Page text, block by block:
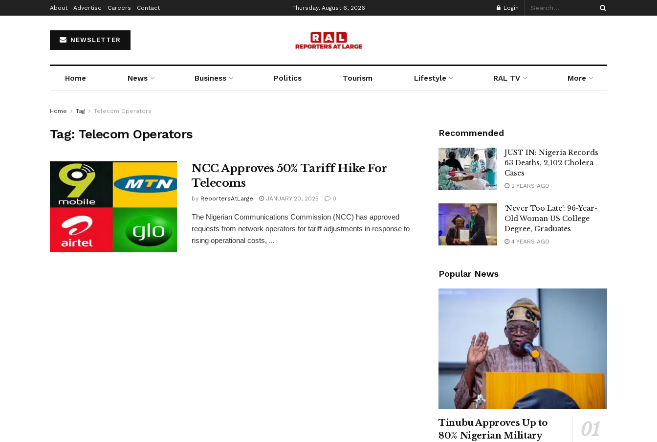
About Advertise Careers Contact Thursday, August 6, 2026 Login
NEWSLETTER
Home News Business Politics Tourism Lifestyle RAL TV More
Home Tag Telecom Operators
Tag: Telecom Operators
NCC Approves 50% Tariff Hike For
Telecoms
by ReportersAtLarge JANUARY 20, 2025 0
The Nigerian Communications Commission (NCC) has approved
requests from network operators for tariff adjustments in response to
rising operational costs, ...
Recommended
JUST IN: Nigeria Records
63 Deaths, 2,102 Cholera
Cases
2 YEARS AGO
‘Never Too Late’: 96-Year-
Old Woman US College
Degree, Graduates
4 YEARS AGO
Popular News
Tinubu Approves Up to
80% Nigerian Military